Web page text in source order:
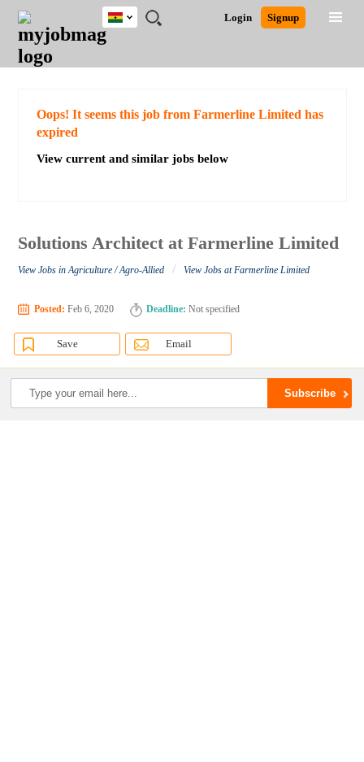
JOBS
JOBS
FIELD
JOBS
CITY
JOBS
EDUCATION
JOBS
INDUSTRY
REMOTE
JOBS
CAREER
ADVICE
RESOURCES
POST
JOB
/
LOGIN
SIGNUP
Login Signup
Ghana
Detailed Search
Oops! It seems this job from Farmerline Limited has
expired
View current and similar jobs below
Solutions Architect at Farmerline Limited
View Jobs in Agriculture / Agro-Allied / View Jobs at Farmerline Limited
Posted: Feb 6, 2020 Deadline: Not specified
Save Email